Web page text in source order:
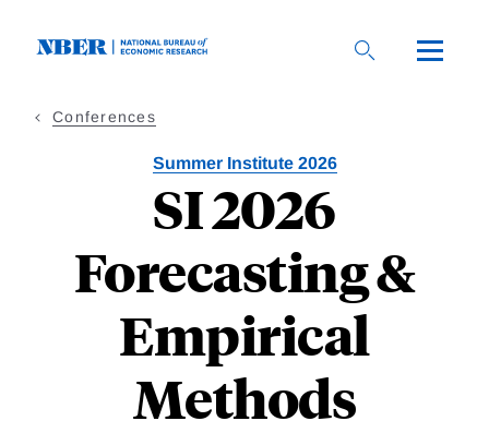
Conferences
Summer Institute 2026
SI 2026
Forecasting &
Empirical
Methods